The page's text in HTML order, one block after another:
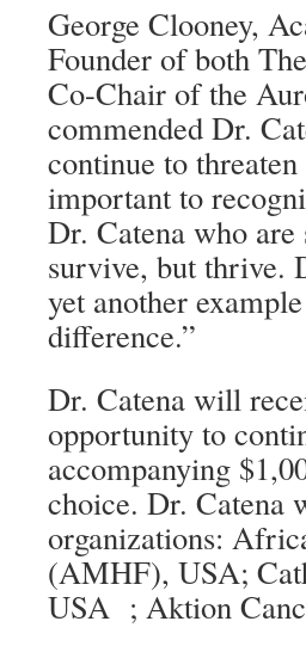
George Clooney,
Founder of both
Co-Chair of the
commended Dr.
continue to
important to
Dr. Catena who
survive, but thrive.
yet another
difference.”
Dr. Catena will
opportunity to
accompanying
choice. Dr. Catena
organizations:
(AMHF), USA;
USA ; Aktion